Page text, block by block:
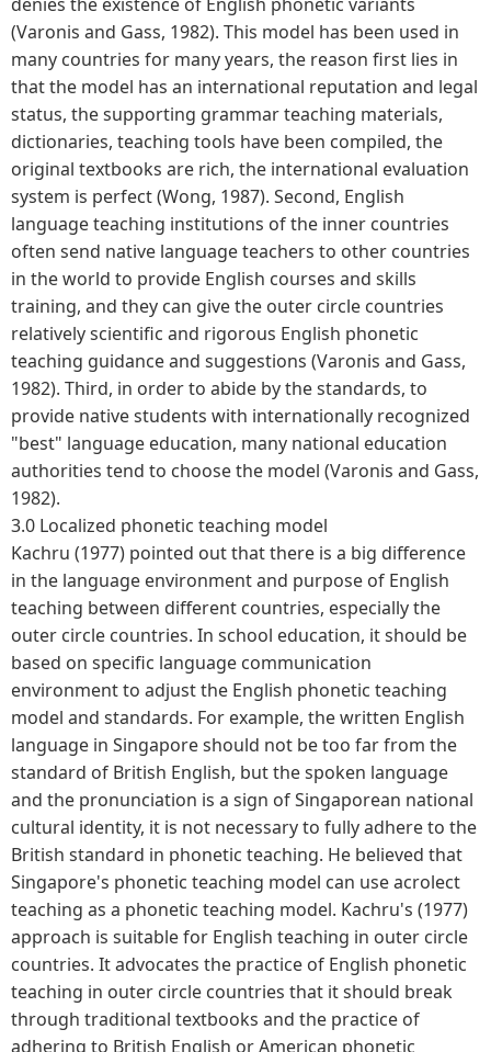
(Varonis and Gass, 1982). This model has been used in
many countries for many years, the reason first lies in
that the model has an international reputation and legal
status, the supporting grammar teaching materials,
dictionaries, teaching tools have been compiled, the
original textbooks are rich, the international evaluation
system is perfect (Wong, 1987). Second, English
language teaching institutions of the inner countries
often send native language teachers to other countries
in the world to provide English courses and skills
training, and they can give the outer circle countries
relatively scientific and rigorous English phonetic
teaching guidance and suggestions (Varonis and Gass,
1982). Third, in order to abide by the standards, to
provide native students with internationally recognized
"best" language education, many national education
authorities tend to choose the model (Varonis and Gass,
1982).
3.0 Localized phonetic teaching model
Kachru (1977) pointed out that there is a big difference
in the language environment and purpose of English
teaching between different countries, especially the
outer circle countries. In school education, it should be
based on specific language communication
environment to adjust the English phonetic teaching
model and standards. For example, the written English
language in Singapore should not be too far from the
standard of British English, but the spoken language
and the pronunciation is a sign of Singaporean national
cultural identity, it is not necessary to fully adhere to the
British standard in phonetic teaching. He believed that
Singapore's phonetic teaching model can use acrolect
teaching as a phonetic teaching model. Kachru's (1977)
approach is suitable for English teaching in outer circle
countries. It advocates the practice of English phonetic
teaching in outer circle countries that it should break
through traditional textbooks and the practice of
adhering to British English or American phonetic